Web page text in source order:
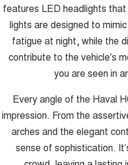
features LED headlights
lights are designed to
fatigue at night, while the
contribute to the vehicle's
you are seen in
Every angle of the Haval
impression. From the
arches and the elegant
sense of sophistication.